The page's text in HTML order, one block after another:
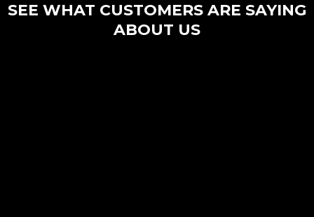
SEE WHAT CUSTOMERS ARE SAYING
ABOUT US